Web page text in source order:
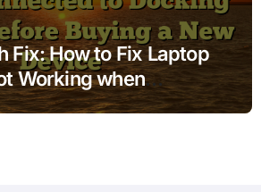
Fix: How to Fix Laptop
Working when
Docking Station before